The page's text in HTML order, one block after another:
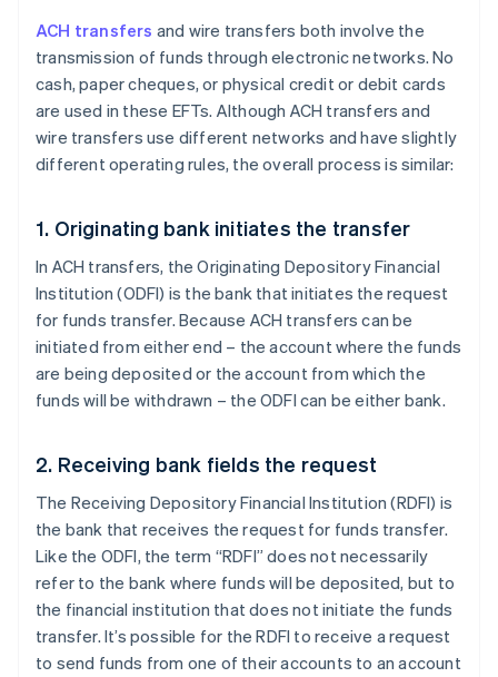
ACH transfers and wire transfers both involve the
transmission of funds through electronic networks. No
cash, paper cheques, or physical credit or debit cards
are used in these EFTs. Although ACH transfers and
wire transfers use different networks and have slightly
different operating rules, the overall process is similar:
1. Originating bank initiates the transfer
In ACH transfers, the Originating Depository Financial
Institution (ODFI) is the bank that initiates the request
for funds transfer. Because ACH transfers can be
initiated from either end – the account where the funds
are being deposited or the account from which the
funds will be withdrawn – the ODFI can be either bank.
2. Receiving bank fields the request
The Receiving Depository Financial Institution (RDFI) is
the bank that receives the request for funds transfer.
Like the ODFI, the term “RDFI” does not necessarily
refer to the bank where funds will be deposited, but to
the financial institution that does not initiate the funds
transfer. It’s possible for the RDFI to receive a request
to send funds from one of their accounts to an account